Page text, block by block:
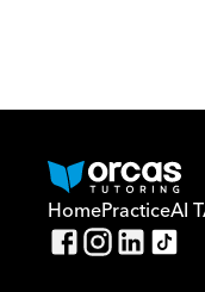
HomePracticeAI